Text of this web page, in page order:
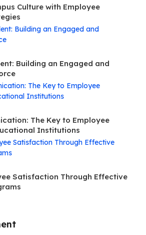
Culture with Employee
Building an Engaged and
The Key to Employee
Institutions
Satisfaction Through Effective